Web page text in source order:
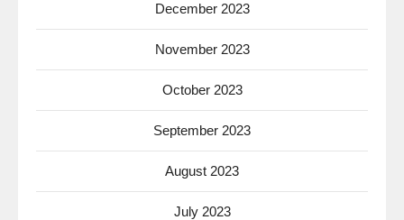
December 2023
November 2023
October 2023
September 2023
August 2023
July 2023